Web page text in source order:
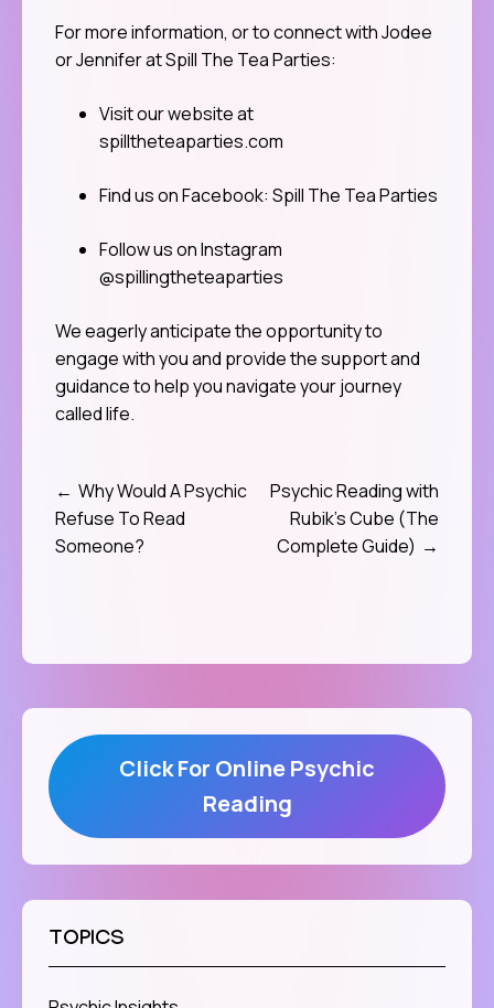
For more information, or to connect with Jodee
or Jennifer at Spill The Tea Parties:
Visit our website at
spilltheteaparties.com
Find us on Facebook: Spill The Tea Parties
Follow us on Instagram
@spillingtheteaparties
We eagerly anticipate the opportunity to
engage with you and provide the support and
guidance to help you navigate your journey
called life.
Post
navigation
Why Would A Psychic
Refuse To Read
Someone?
Psychic Reading with
Rubik’s Cube (The
Complete Guide)
Click For Online Psychic
Reading
TOPICS